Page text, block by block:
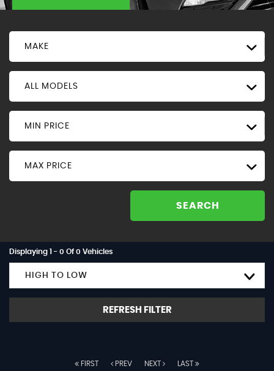
MAKE
ALL MODELS
MIN PRICE
MAX PRICE
SEARCH
Displaying 1 - 0 Of 0 Vehicles
HIGH TO LOW
REFRESH FILTER
FIRST PREV NEXT LAST